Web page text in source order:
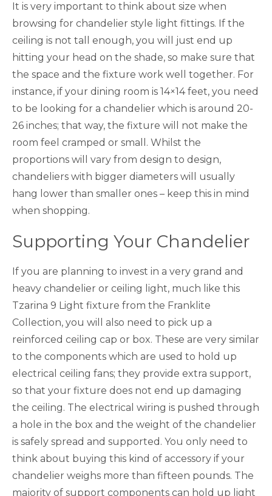
It is very important to think about size when
browsing for chandelier style light fittings. If the
ceiling is not tall enough, you will just end up
hitting your head on the shade, so make sure that
the space and the fixture work well together. For
instance, if your dining room is 14×14 feet, you need
to be looking for a chandelier which is around 20-
26 inches; that way, the fixture will not make the
room feel cramped or small. Whilst the
proportions will vary from design to design,
chandeliers with bigger diameters will usually
hang lower than smaller ones – keep this in mind
when shopping.
Supporting Your Chandelier
If you are planning to invest in a very grand and
heavy chandelier or ceiling light, much like this
Tzarina 9 Light fixture from the Franklite
Collection, you will also need to pick up a
reinforced ceiling cap or box. These are very similar
to the components which are used to hold up
electrical ceiling fans; they provide extra support,
so that your fixture does not end up damaging
the ceiling. The electrical wiring is pushed through
a hole in the box and the weight of the chandelier
is safely spread and supported. You only need to
think about buying this kind of accessory if your
chandelier weighs more than fifteen pounds. The
majority of support components can hold up light